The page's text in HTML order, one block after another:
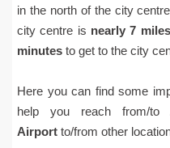
in the north of the city
city centre is nearly 7 miles
minutes to get to the city
Here you can find some
help you reach from/to
Airport to/from other